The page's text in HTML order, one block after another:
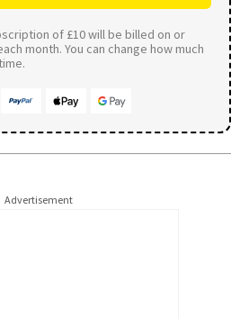
of £10 will be billed on or
month. You can change how much
Advertisement